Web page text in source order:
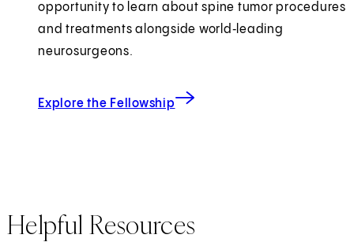
opportunity to learn about spine tumor procedures
and treatments alongside world‑leading
neurosurgeons.
Explore the Fellowship
Helpful Resources